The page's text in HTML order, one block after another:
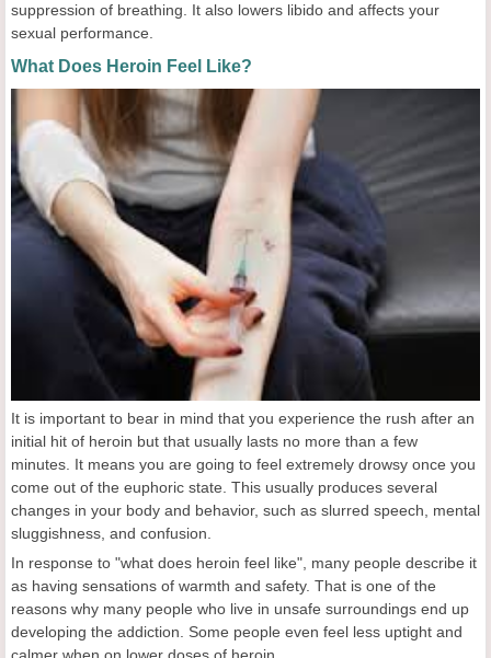
suppression of breathing. It also lowers libido and affects your
sexual performance.
What Does Heroin Feel Like?
It is important to bear in mind that you experience the rush after an
initial hit of heroin but that usually lasts no more than a few
minutes. It means you are going to feel extremely drowsy once you
come out of the euphoric state. This usually produces several
changes in your body and behavior, such as slurred speech, mental
sluggishness, and confusion.
In response to "what does heroin feel like", many people describe it
as having sensations of warmth and safety. That is one of the
reasons why many people who live in unsafe surroundings end up
developing the addiction. Some people even feel less uptight and